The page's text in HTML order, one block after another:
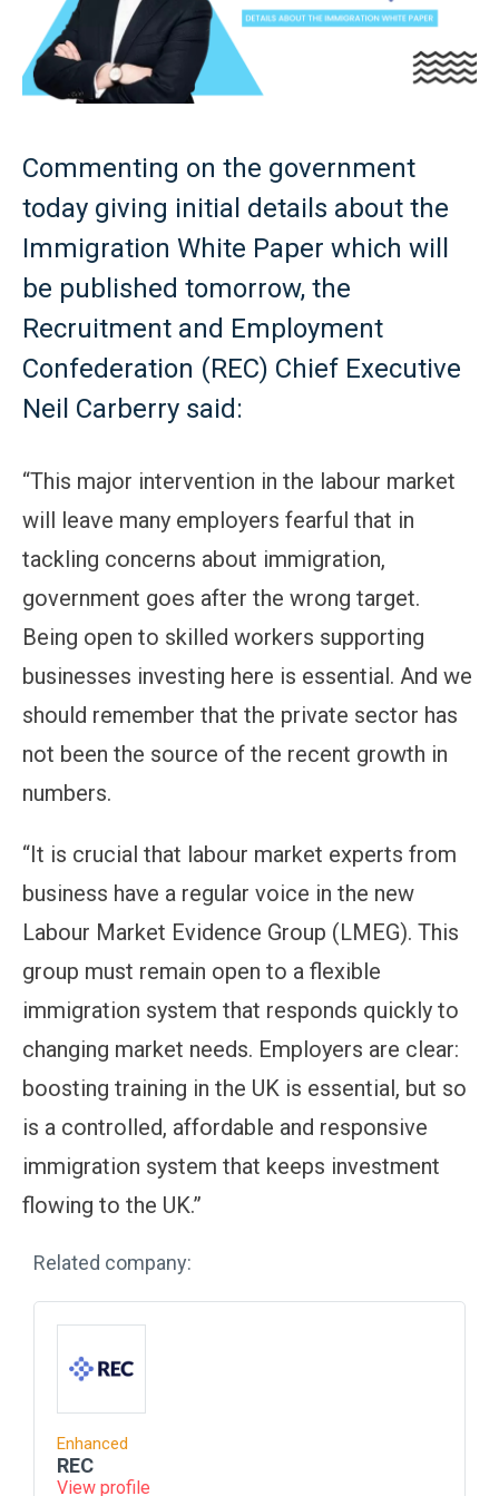
Commenting on the government
today giving initial details about the
Immigration White Paper which will
be published tomorrow, the
Recruitment and Employment
Confederation (REC) Chief Executive
Neil Carberry said:
“This major intervention in the labour market
will leave many employers fearful that in
tackling concerns about immigration,
government goes after the wrong target.
Being open to skilled workers supporting
businesses investing here is essential. And we
should remember that the private sector has
not been the source of the recent growth in
numbers.
“It is crucial that labour market experts from
business have a regular voice in the new
Labour Market Evidence Group (LMEG). This
group must remain open to a flexible
immigration system that responds quickly to
changing market needs. Employers are clear:
boosting training in the UK is essential, but so
is a controlled, affordable and responsive
immigration system that keeps investment
flowing to the UK.”
Related company:
Enhanced
REC
View profile